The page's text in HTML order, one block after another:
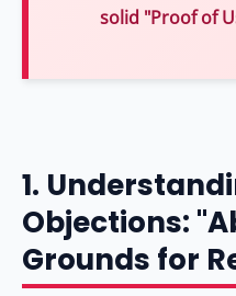
solid "Proof of
1.
Objections:
Grounds for